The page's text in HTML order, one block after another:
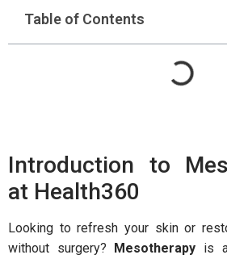
Table of Contents
Introduction to
at Health360
Looking to refresh your skin or
without surgery? Mesotherapy is